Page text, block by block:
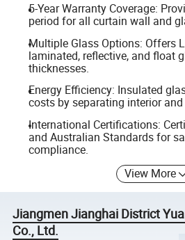
5-Year Warranty Coverage:
period for all curtain wall and
Multiple Glass Options: Offers
laminated, reflective, and float
thicknesses.
Energy Efficiency: Insulated
costs by separating interior
International Certifications:
and Australian Standards for
compliance.
View More
Jiangmen Jianghai District
Co., Ltd.